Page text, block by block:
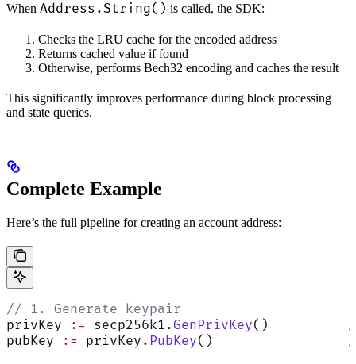
When Address.String() is called, the SDK:
Checks the LRU cache for the encoded address
Returns cached value if found
Otherwise, performs Bech32 encoding and caches the result
This significantly improves performance during block processing
and state queries.
Complete Example
Here’s the full pipeline for creating an account address:
// 1. Generate keypair
privKey
:= secp256k1.GenPrivKey()
pubKey
:= privKey. PubKey()